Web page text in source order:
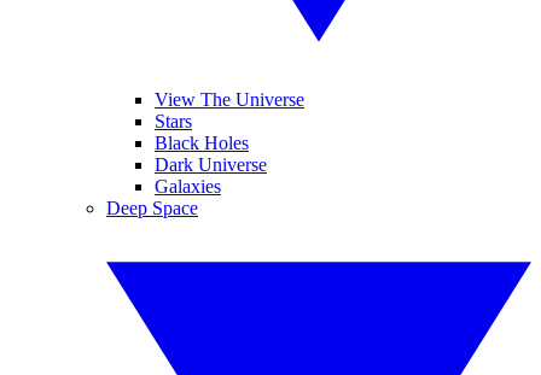
View The Universe
Stars
Black Holes
Dark Universe
Galaxies
Deep Space